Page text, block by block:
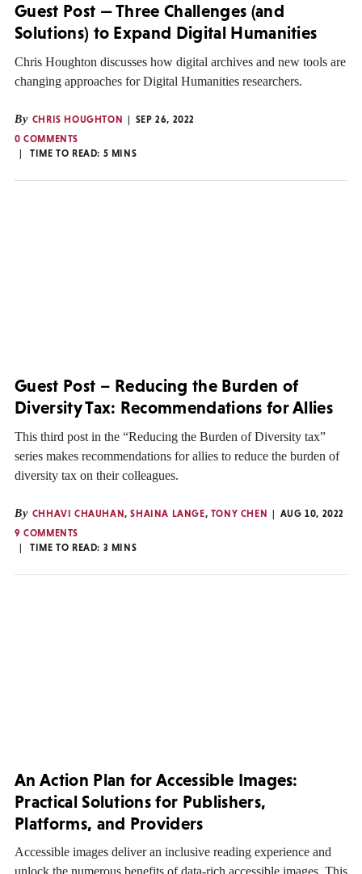
Guest Post — Three Challenges (and
Solutions) to Expand Digital Humanities
Chris Houghton discusses how digital archives and new tools are
changing approaches for Digital Humanities researchers.
By CHRIS HOUGHTON
SEP 26, 2022
0 COMMENTS
TIME TO READ: 5 MINS
Guest Post – Reducing the Burden of
Diversity Tax: Recommendations for Allies
This third post in the “Reducing the Burden of Diversity tax”
series makes recommendations for allies to reduce the burden of
diversity tax on their colleagues.
By CHHAVI CHAUHAN,SHAINA LANGE, TONY CHEN
AUG 10, 2022
9 COMMENTS
TIME TO READ: 3 MINS
An Action Plan for Accessible Images:
Practical Solutions for Publishers,
Platforms, and Providers
Accessible images deliver an inclusive reading experience and